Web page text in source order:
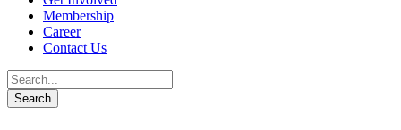
Membership
Career
Contact Us